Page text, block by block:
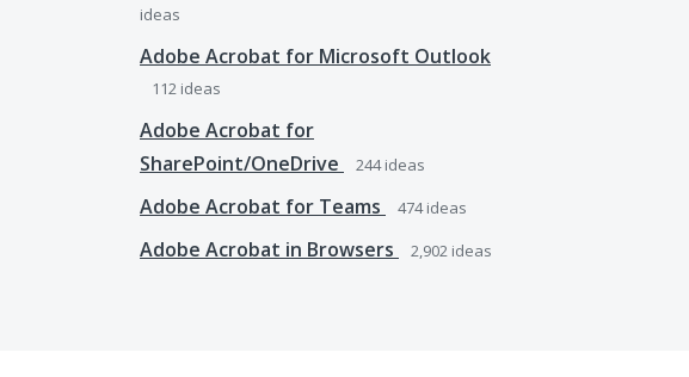
ideas
Adobe Acrobat for Microsoft Outlook
112 ideas
Adobe Acrobat for
SharePoint/OneDrive
244ideas
Adobe Acrobat for Teams 474ideas
Adobe Acrobat in Browsers 2,902 ideas